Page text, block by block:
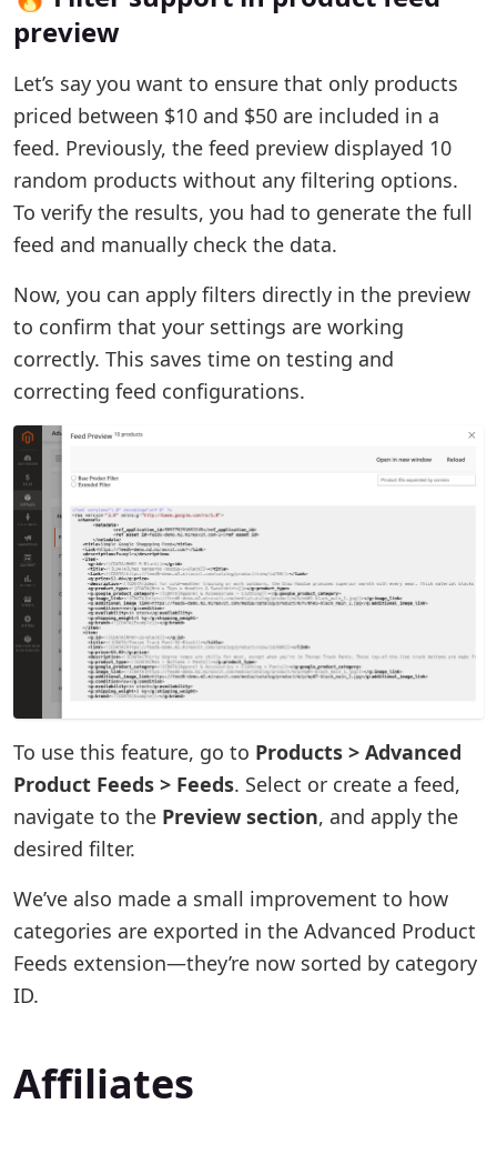
preview
Let’s say you want to ensure that only products
priced between $10 and $50 are included in a
feed. Previously, the feed preview displayed 10
random products without any filtering options.
To verify the results, you had to generate the full
feed and manually check the data.
Now, you can apply filters directly in the preview
to confirm that your settings are working
correctly. This saves time on testing and
correcting feed configurations.
To use this feature, go to Products > Advanced
Product Feeds > Feeds. Select or create a feed,
navigate to the Preview section, and apply the
desired filter.
We’ve also made a small improvement to how
categories are exported in the Advanced Product
Feeds extension—they’re now sorted by category
ID.
Affiliates